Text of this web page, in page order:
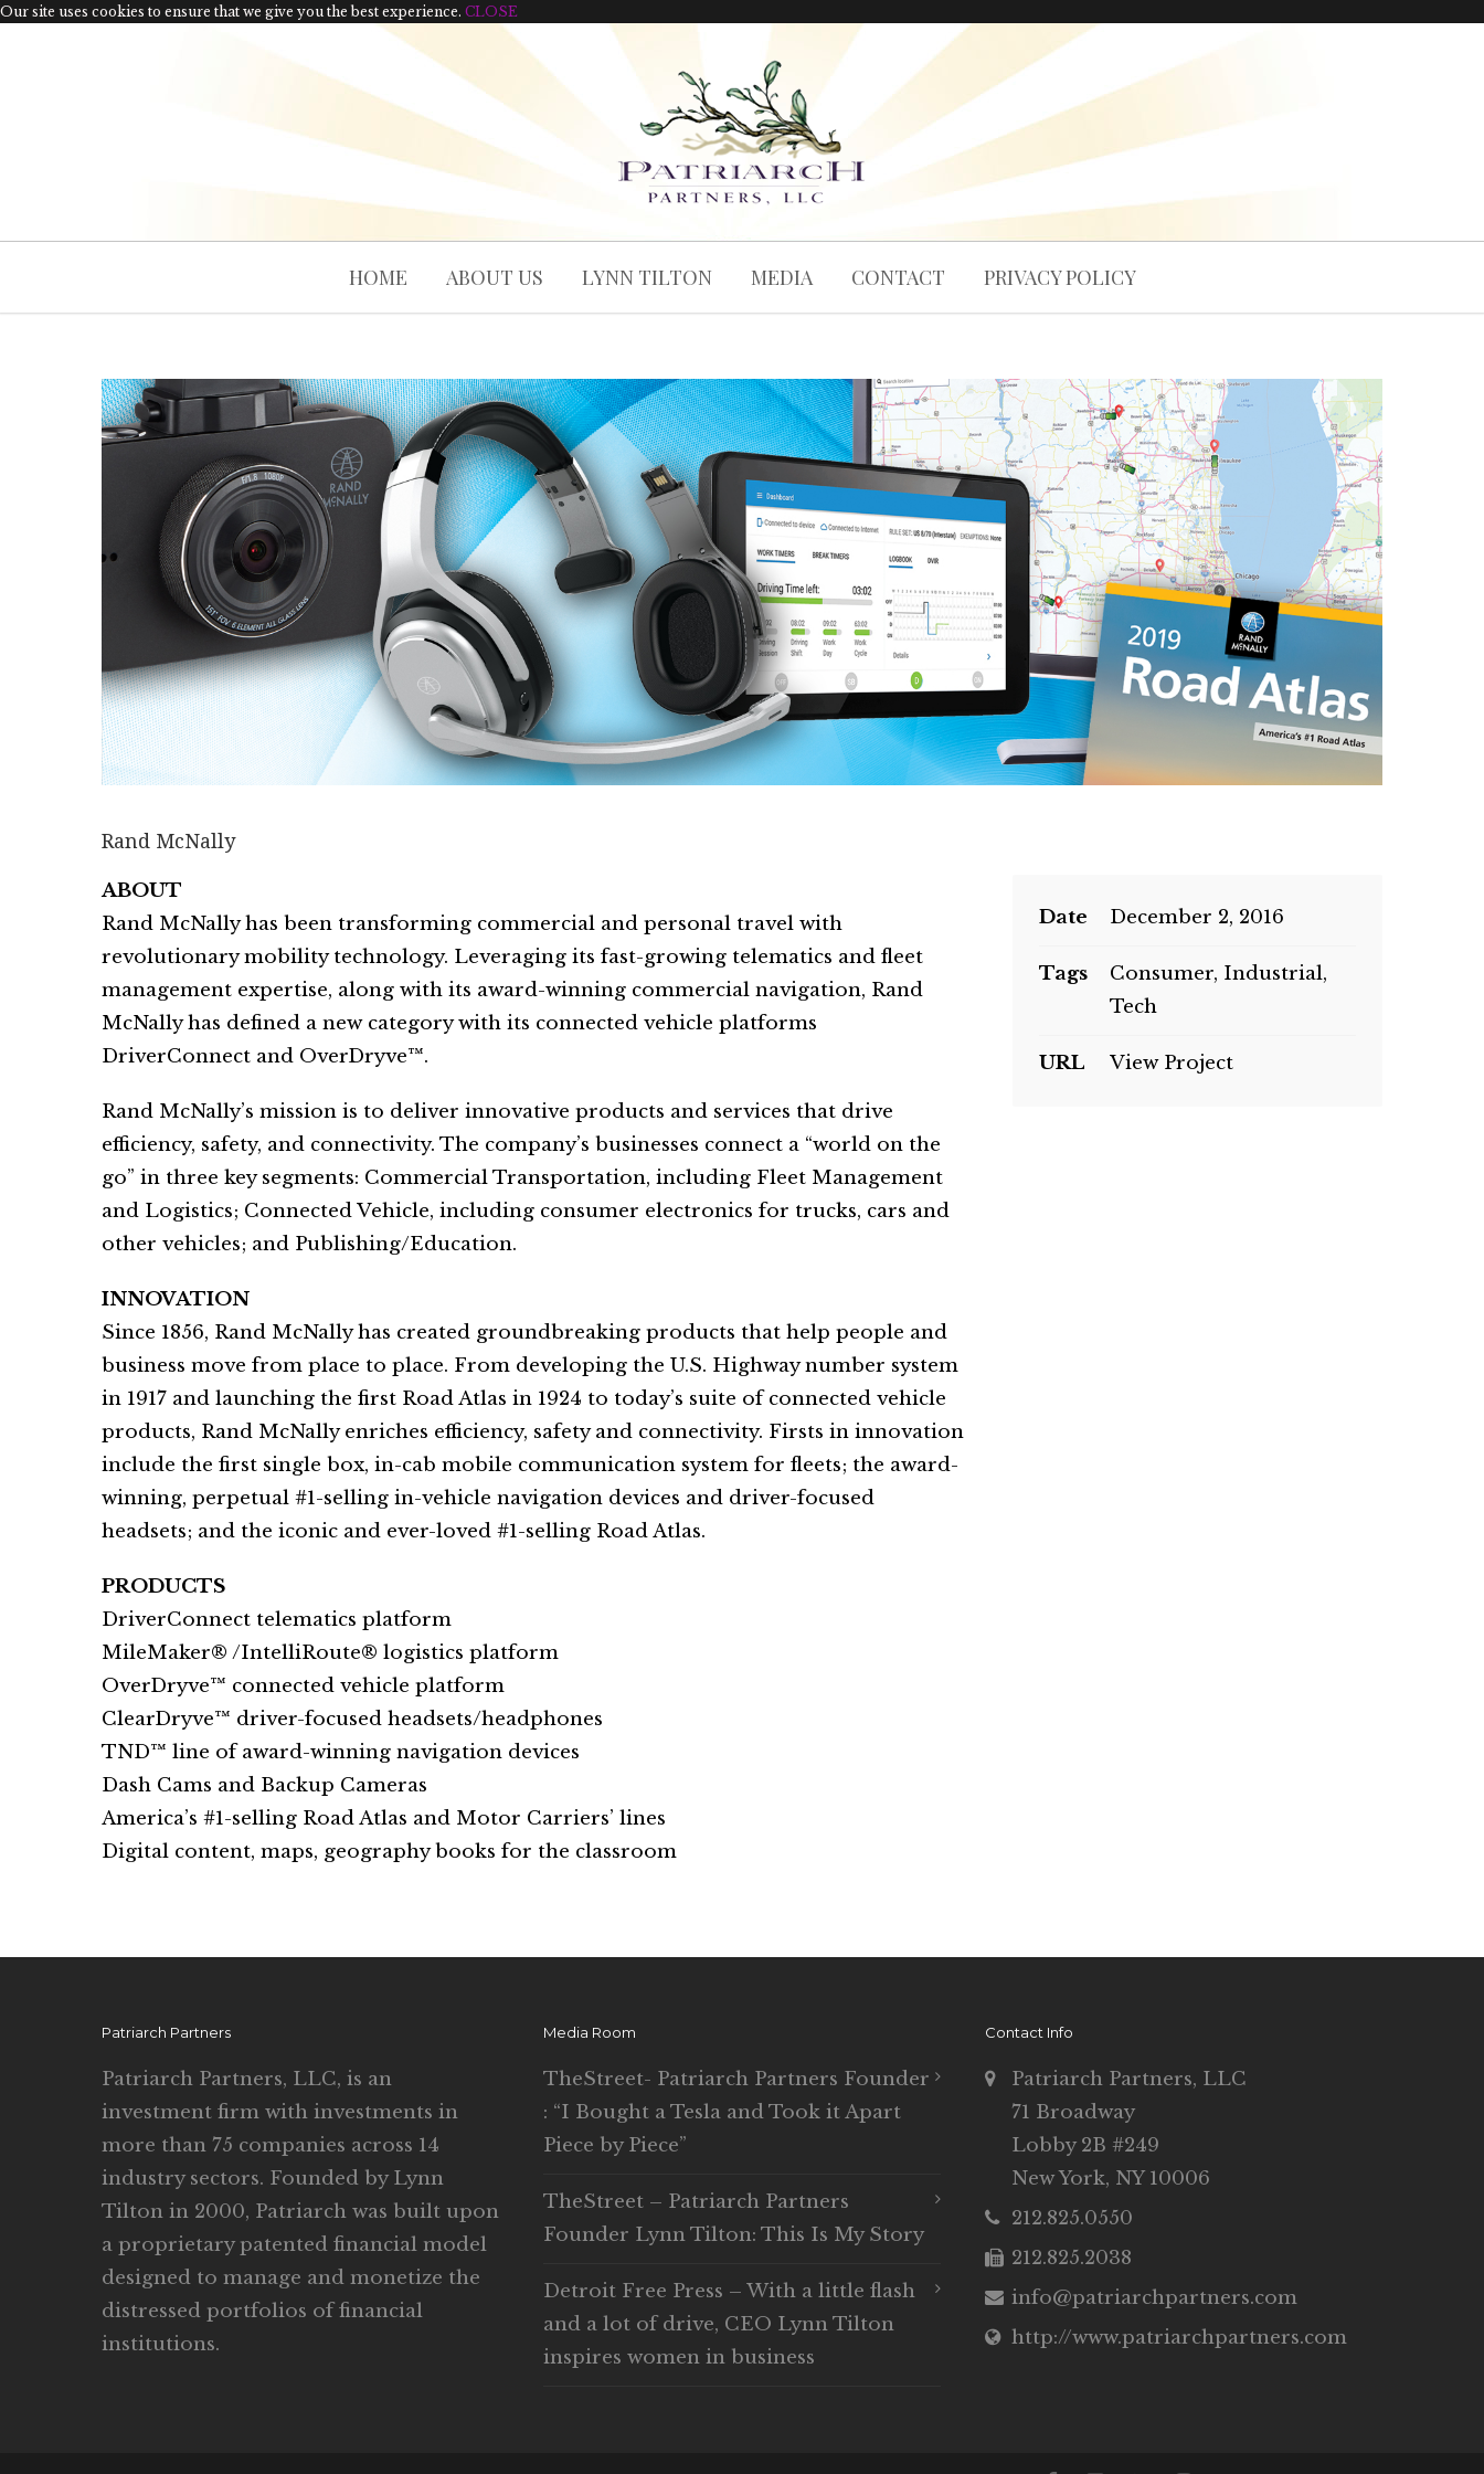
Our site uses cookies to ensure that we give you the best experience. CLOSE
HOME ABOUT US LYNN TILTON MEDIA CONTACT PRIVACY POLICY
Rand McNally
ABOUT
Rand McNally has been transforming commercial and personal travel with
revolutionary mobility technology. Leveraging its fast-growing telematics and fleet
management expertise, along with its award-winning commercial navigation, Rand
McNally has defined a new category with its connected vehicle platforms
DriverConnect and OverDryve™.
Rand McNally’s mission is to deliver innovative products and services that drive
efficiency, safety, and connectivity. The company’s businesses connect a “world on the
go” in three key segments: Commercial Transportation, including Fleet Management
and Logistics; Connected Vehicle, including consumer electronics for trucks, cars and
other vehicles; and Publishing/Education.
INNOVATION
Since 1856, Rand McNally has created groundbreaking products that help people and
business move from place to place. From developing the U.S. Highway number system
in 1917 and launching the first Road Atlas in 1924 to today’s suite of connected vehicle
products, Rand McNally enriches efficiency, safety and connectivity. Firsts in innovation
include the first single box, in-cab mobile communication system for fleets; the award-
winning, perpetual #1-selling in-vehicle navigation devices and driver-focused
headsets; and the iconic and ever-loved #1-selling Road Atlas.
PRODUCTS
DriverConnect telematics platform
MileMaker® /IntelliRoute® logistics platform
OverDryve™ connected vehicle platform
ClearDryve™ driver-focused headsets/headphones
TND™ line of award-winning navigation devices
Dash Cams and Backup Cameras
America’s #1-selling Road Atlas and Motor Carriers’ lines
Digital content, maps, geography books for the classroom
Date December 2, 2016
Tags
Consumer, Industrial,
Tech
URL View Project
Patriarch Partners
Patriarch Partners, LLC, is an
investment firm with investments in
more than 75 companies across 14
industry sectors. Founded by Lynn
Tilton in 2000, Patriarch was built upon
a proprietary patented financial model
designed to manage and monetize the
distressed portfolios of financial
institutions.
Media Room
TheStreet- Patriarch Partners Founder
: “I Bought a Tesla and Took it Apart
Piece by Piece”
TheStreet – Patriarch Partners
Founder Lynn Tilton: This Is My Story
Detroit Free Press – With a little flash
and a lot of drive, CEO Lynn Tilton
inspires women in business
Contact Info
Patriarch Partners, LLC
71 Broadway
Lobby 2B #249
New York, NY 10006
212.825.0550
212.825.2038
info@patriarchpartners.com
http://www.patriarchpartners.com